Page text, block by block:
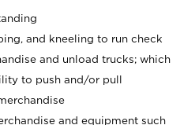
and kneeling to run check
and unload trucks; which
to push and/or pull
and equipment such